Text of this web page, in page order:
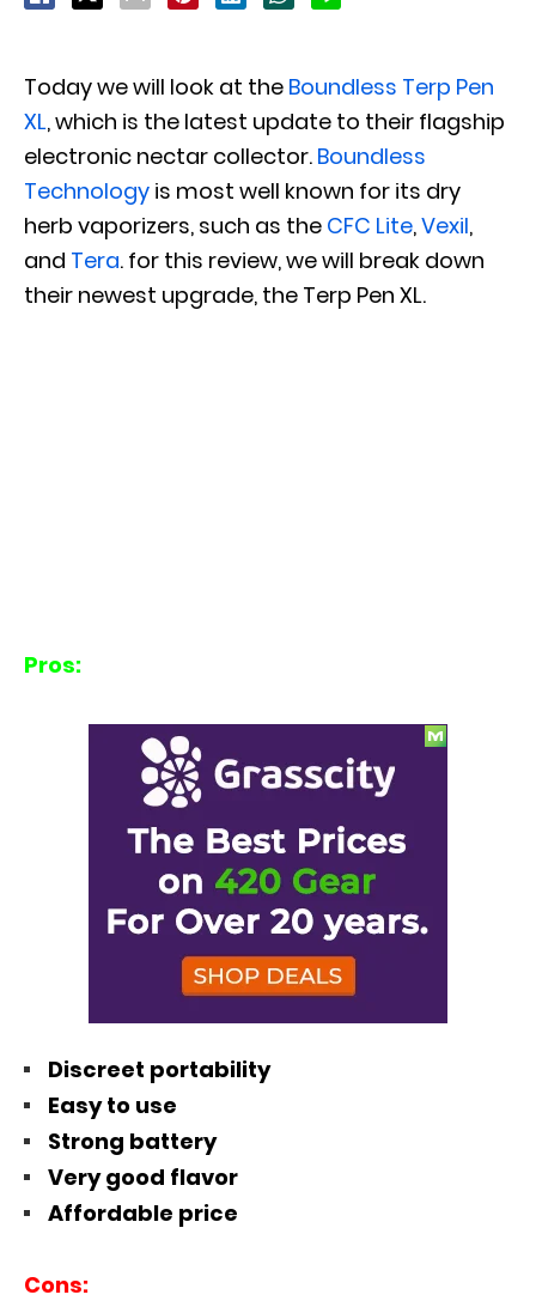
Today we will look at the Boundless Terp Pen
XL, which is the latest update to their flagship
electronic nectar collector. Boundless
Technology is most well known for its dry
herb vaporizers, such as the CFC Lite,Vexil,
and Tera. for this review, we will break down
their newest upgrade, the Terp Pen XL.
Pros:
Discreet portability
Easy to use
Strong battery
Very good flavor
Affordable price
Cons: